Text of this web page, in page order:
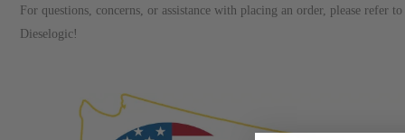
For questions, concerns, or assistance with placing an order, please
Dieselogic!